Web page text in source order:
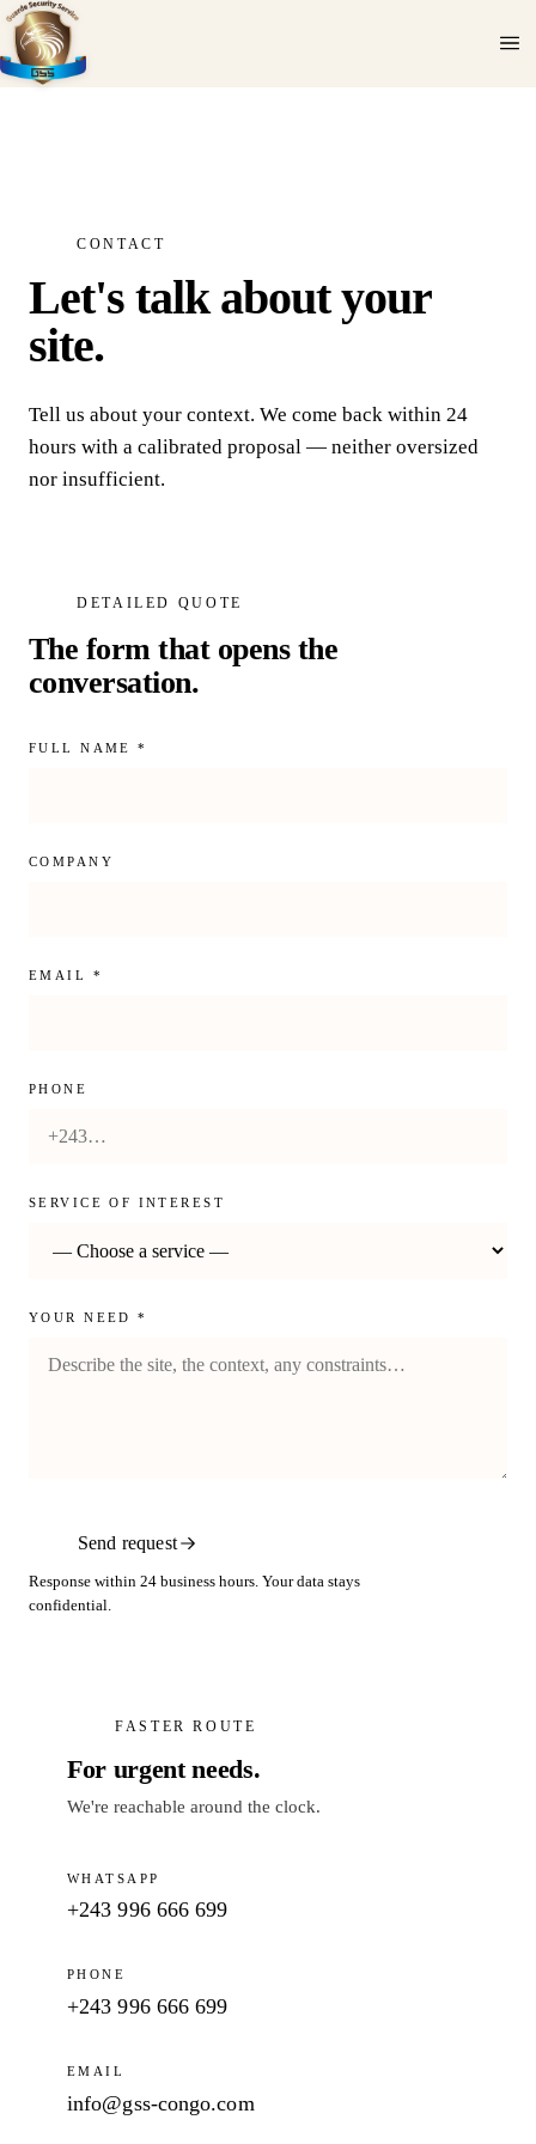
CONTACT
Let's talk about your
site.
Tell us about your context. We come back within 24
hours with a calibrated proposal — neither oversized
nor insufficient.
DETAILED QUOTE
The form that opens the
conversation.
FULL NAME *
COMPANY
EMAIL *
PHONE
SERVICE OF INTEREST
YOUR NEED *
Send request
Response within 24 business hours. Your data stays
confidential.
FASTER ROUTE
For urgent needs.
We're reachable around the clock.
WHATSAPP
+243 996 666 699
PHONE
+243 996 666 699
EMAIL
info@gss-congo.com